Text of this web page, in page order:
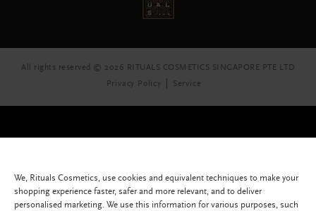
All rights reserved © 2026 RITUALS COSMETICS SINGAPORE PTE LTD
Privacy Policy
Service